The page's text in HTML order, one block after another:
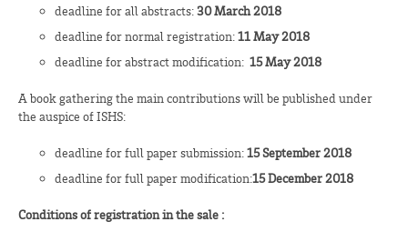
deadline for all abstracts:30 March 2018
deadline for normal registration:11 May 2018
deadline for abstract modification: 15May 2018
A book gathering the main contributions will be published under
the auspice of ISHS:
deadline for full paper submission:15September 2018
deadline for full paper modification:15 December 2018
Conditions of registration in the sale :